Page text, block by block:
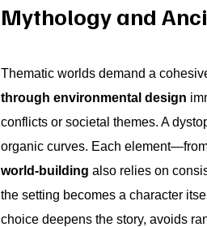
Mythology and
Thematic worlds demand a
through environmental design
conflicts or societal themes. A
organic curves. Each
world-building also relies on
the setting becomes a character
choice deepens the story, avoids